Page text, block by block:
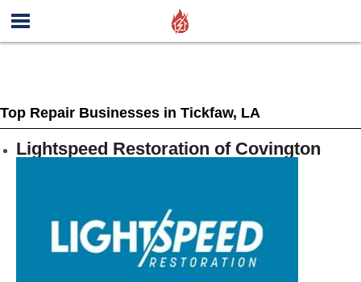
Top Repair Businesses in Tickfaw, LA
Lightspeed Restoration of Covington